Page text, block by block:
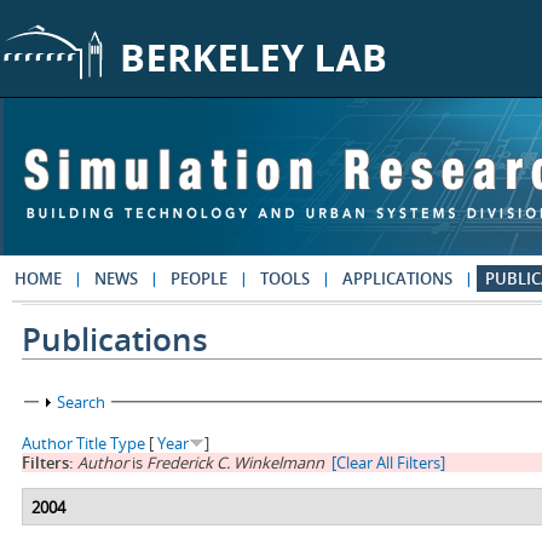
HOME NEWS PEOPLE TOOLS APPLICATIONS
Publications
Show
Search
AuthorTitleType [Year
]
Filters: Authoris Frederick C. Winkelmann [Clear All Filters]
2004